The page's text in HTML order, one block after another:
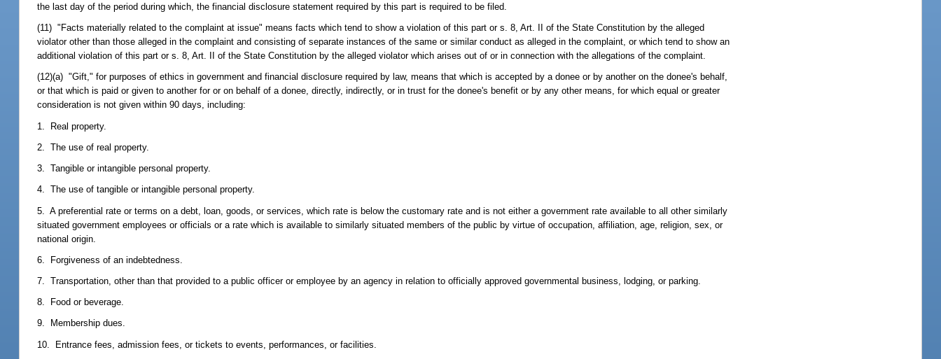
the last day of the period during which, the financial disclosure statement required by this part is required to be filed.
(11) "Facts materially related to the complaint at issue" means facts which tend to show a violation of this part or s. 8, Art. II of the State Constitution by the alleged
violator other than those alleged in the complaint and consisting of separate instances of the same or similar conduct as alleged in the complaint, or which tend to show an
additional violation of this part or s. 8, Art. II of the State Constitution by the alleged violator which arises out of or in connection with the allegations of the complaint.
(12)(a) "Gift," for purposes of ethics in government and financial disclosure required by law, means that which is accepted by a donee or by another on the donee's behalf,
or that which is paid or given to another for or on behalf of a donee, directly, indirectly, or in trust for the donee's benefit or by any other means, for which equal or greater
consideration is not given within 90 days, including:
1. Real property.
2. The use of real property.
3. Tangible or intangible personal property.
4. The use of tangible or intangible personal property.
5. A preferential rate or terms on a debt, loan, goods, or services, which rate is below the customary rate and is not either a government rate available to all other similarly
situated government employees or officials or a rate which is available to similarly situated members of the public by virtue of occupation, affiliation, age, religion, sex, or
national origin.
6. Forgiveness of an indebtedness.
7. Transportation, other than that provided to a public officer or employee by an agency in relation to officially approved governmental business, lodging, or parking.
8. Food or beverage.
9. Membership dues.
10. Entrance fees, admission fees, or tickets to events, performances, or facilities.